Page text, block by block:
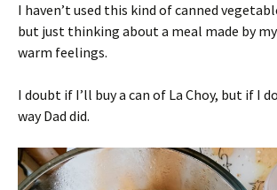
I haven’t used this kind of canned
but just thinking about a meal made by my
warm feelings.
I doubt if I’ll buy a can of La Choy, but if I
way Dad did.